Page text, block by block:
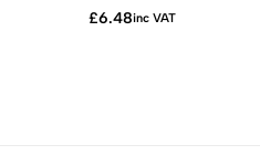
£6.48inc VAT